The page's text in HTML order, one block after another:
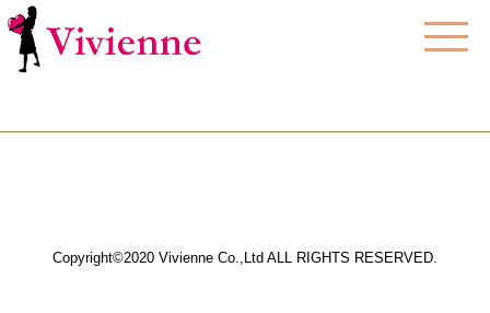
Copyright©2020 Vivienne Co.,Ltd ALL RIGHTS RESERVED.